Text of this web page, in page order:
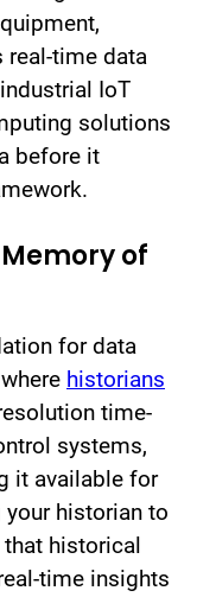
real-time data
IoT
solutions
before it
of
for data
historians
time-
systems,
it available for
your historian to
that historical
time insights